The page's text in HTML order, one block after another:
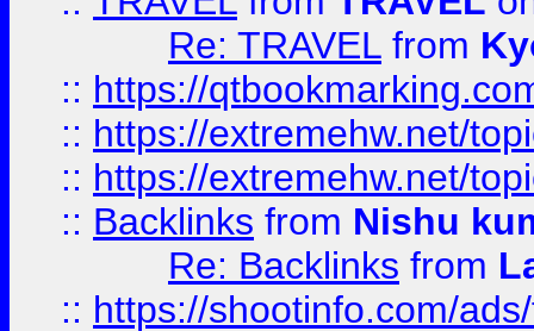
Re: TRAVEL from
:: https://
:: https://extremehw.net/
:: https://extremehw.net/
:: Backlinks from Nishu
Re: Backlinks from
:: https://shootinfo.com/